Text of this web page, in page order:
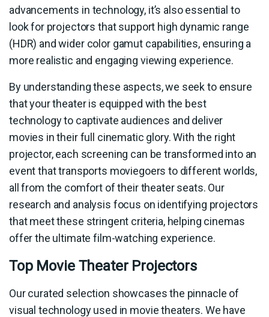
advancements in technology, it’s also essential to
look for projectors that support high dynamic range
(HDR) and wider color gamut capabilities, ensuring a
more realistic and engaging viewing experience.
By understanding these aspects, we seek to ensure
that your theater is equipped with the best
technology to captivate audiences and deliver
movies in their full cinematic glory. With the right
projector, each screening can be transformed into an
event that transports moviegoers to different worlds,
all from the comfort of their theater seats. Our
research and analysis focus on identifying projectors
that meet these stringent criteria, helping cinemas
offer the ultimate film-watching experience.
Top Movie Theater Projectors
Our curated selection showcases the pinnacle of
visual technology used in movie theaters. We have